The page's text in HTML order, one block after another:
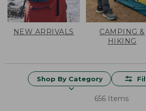
NEW ARRIVALS
CAMPING &
HIKING
Shop By Category
656 Items